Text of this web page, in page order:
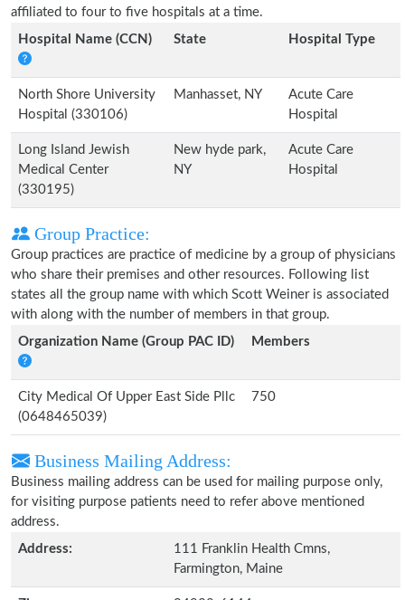
affiliated to four to five hospitals at a time.
Hospital Name (CCN)
State Hospital Type
North Shore University
Hospital (330106)
Manhasset, NY
Acute Care
Hospital
Long Island Jewish
Medical Center
(330195)
New hyde park,
NY
Acute Care
Hospital
Group Practice:
Group practices are practice of medicine by a group of physicians
who share their premises and other resources. Following list
states all the group name with which Scott Weiner is associated
with along with the number of members in that group.
Organization Name (Group PAC ID)
Members
City Medical Of Upper East Side Pllc
(0648465039)
750
Business Mailing Address:
Business mailing address can be used for mailing purpose only,
for visiting purpose patients need to refer above mentioned
address.
Address:
111 Franklin Health Cmns,
Farmington, Maine